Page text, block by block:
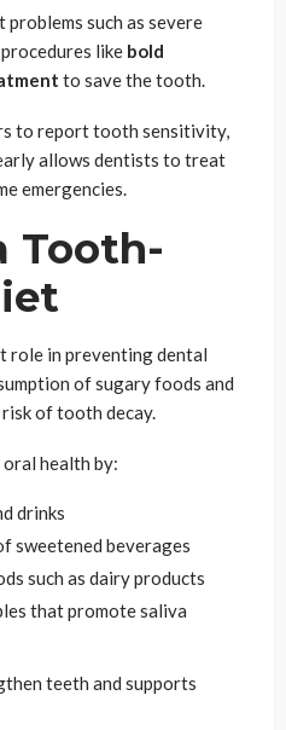
such as severe
like bold
to save the tooth.
to report tooth sensitivity,
allows dentists to treat
emergencies.
Tooth-
role in preventing dental
of sugary foods and
of tooth decay.
health by:
drinks
sweetened beverages
such as dairy products
that promote saliva
teeth and supports